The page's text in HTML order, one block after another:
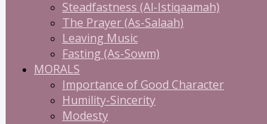
Steadfastness (Al-Istiqaamah)
The Prayer (As-Salaah)
Leaving Music
Fasting (As-Sowm)
MORALS
Importance of Good Character
Humility-Sincerity
Modesty